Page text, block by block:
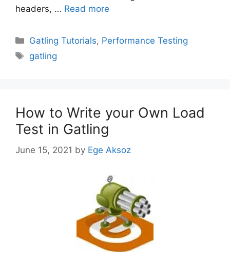
headers, … Read more
Categories
Gatling Tutorials, Performance Testing
Tags
gatling
How to Write your Own Load
Test in Gatling
June 15, 2021 by Ege Aksoz